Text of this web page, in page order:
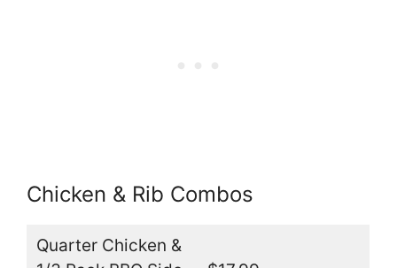
Chicken & Rib Combos
Quarter Chicken &